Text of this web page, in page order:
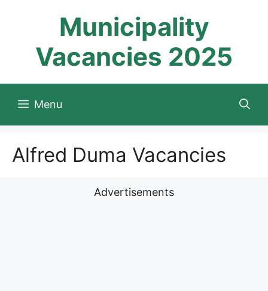
Municipality
Vacancies 2025
Menu
Alfred Duma Vacancies
Advertisements